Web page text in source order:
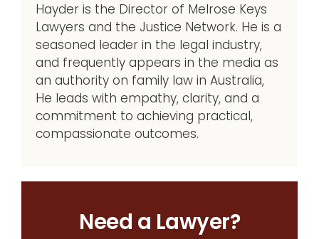
Need a Lawyer?
Hayder is the Director of Melrose Keys
Lawyers and the Justice Network. He is a
seasoned leader in the legal industry,
and frequently appears in the media as
an authority on family law in Australia,
He leads with empathy, clarity, and a
commitment to achieving practical,
compassionate outcomes.